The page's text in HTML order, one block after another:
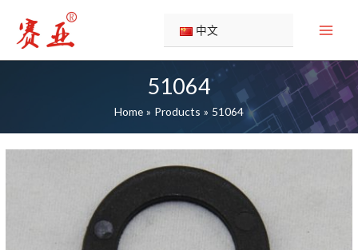
content
中文
51064
Home Products 51064